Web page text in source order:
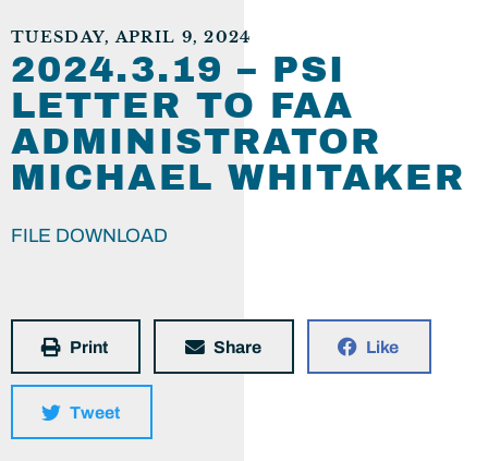
TUESDAY, APRIL 9, 2024
2024.3.19 – PSI
LETTER TO FAA
ADMINISTRATOR
MICHAEL WHITAKER
FILE DOWNLOAD
Print Share Like
Tweet